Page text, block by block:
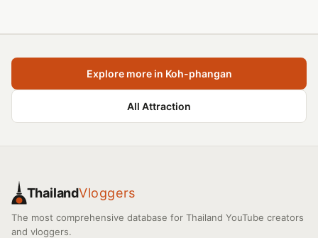
Explore more in Koh-phangan
All Attraction
ThailandVloggers
The most comprehensive database for Thailand YouTube creators
and vloggers.